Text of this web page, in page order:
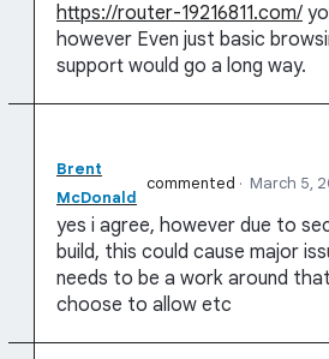
https://router-19216811.com/
however Even just basic
support would go a long way.
Brent
McDonald
commented · March 5,
yes i agree, however due to
build, this could cause major
needs to be a work around
choose to allow etc